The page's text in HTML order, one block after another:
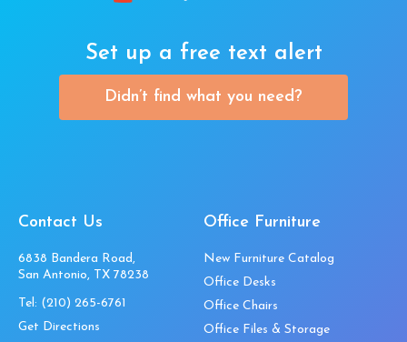
Set up a free text alert
Didn’t find what you need?
Contact Us
6838 Bandera Road,
San Antonio, TX 78238
Tel: (210) 265-6761
Get Directions
Office Furniture
New Furniture Catalog
Office Desks
Office Chairs
Office Files & Storage